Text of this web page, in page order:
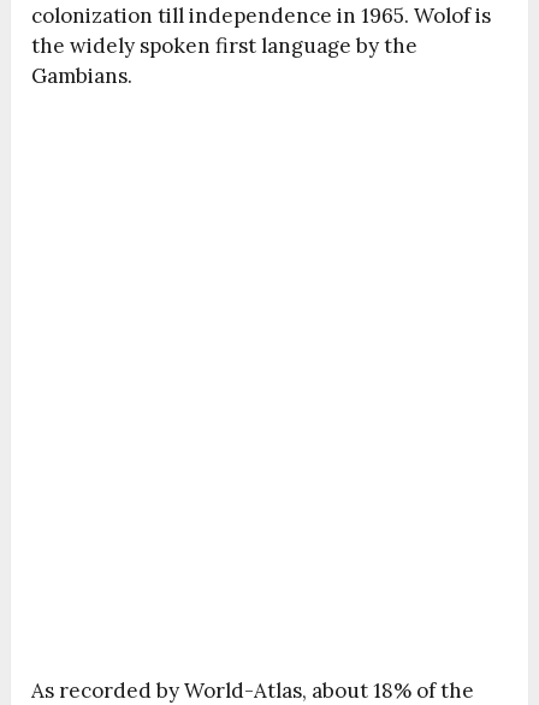
colonization till independence in 1965. Wolof is
the widely spoken first language by the
Gambians.
As recorded by World-Atlas, about 18% of the